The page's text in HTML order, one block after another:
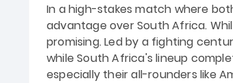
In a high-stakes match where
advantage over South Africa.
promising. Led by a fighting
while South Africa's lineup
especially their all-rounders like